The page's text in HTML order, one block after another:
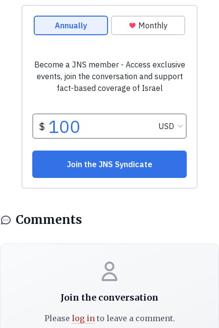
Comments
Join the conversation
Please log into leave a comment.